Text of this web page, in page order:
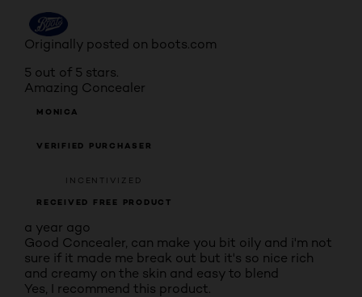
Originally posted on boots.com
5 out of 5 stars.
Amazing Concealer
MONICA
VERIFIED PURCHASER
INCENTIVIZED
RECEIVED FREE PRODUCT
a year ago
Good Concealer, can make you bit oily and i'm not
sure if it made me break out but it's so nice rich
and creamy on the skin and easy to blend
Yes, I recommend this product.